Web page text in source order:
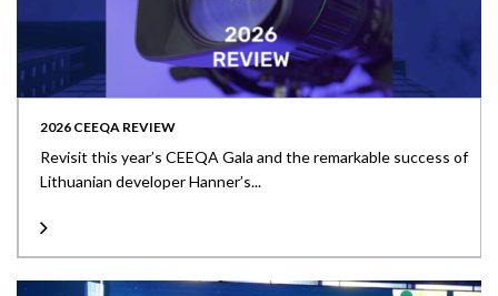
2026 CEEQA REVIEW
Revisit this year’s CEEQA Gala and the remarkable success of
Lithuanian developer Hanner’s...